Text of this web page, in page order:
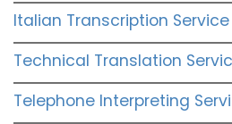
Italian Transcription Service
Technical Translation
Telephone Interpreting